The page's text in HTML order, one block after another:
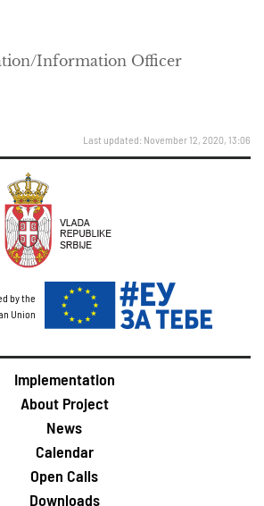
Information Officer
Last updated: November 12, 2020, 13:06
by the
Union
Implementation
About Project
News
Calendar
Open Calls
Downloads